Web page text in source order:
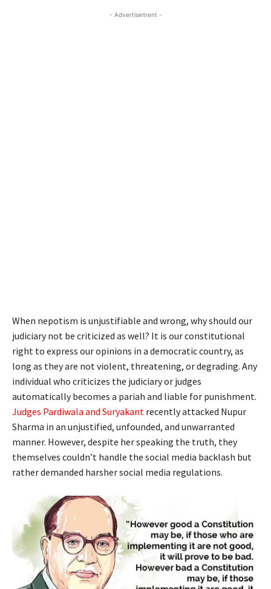
- Advertisement -
When nepotism is unjustifiable and wrong, why should our
judiciary not be criticized as well? It is our constitutional
right to express our opinions in a democratic country, as
long as they are not violent, threatening, or degrading. Any
individual who criticizes the judiciary or judges
automatically becomes a pariah and liable for punishment.
Judges Pardiwala and Suryakant recently attacked Nupur
Sharma in an unjustified, unfounded, and unwarranted
manner. However, despite her speaking the truth, they
themselves couldn’t handle the social media backlash but
rather demanded harsher social media regulations.